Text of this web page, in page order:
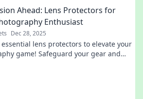
Ahead: Lens Protectors for
Enthusiast
Dec 28, 2025
essential lens protectors to elevate your
game! Safeguard your gear and